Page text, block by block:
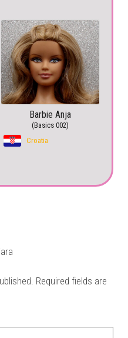
Barbie Anja
(Basics 002)
Croatia
Required fields are